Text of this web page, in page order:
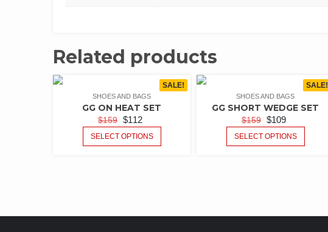
Related products
SALE!
SHOES AND BAGS
GG ON HEAT SET
$159 $112
SELECT OPTIONS
SALE!
SHOES AND BAGS
GG SHORT WEDGE SET
$159 $109
SELECT OPTIONS